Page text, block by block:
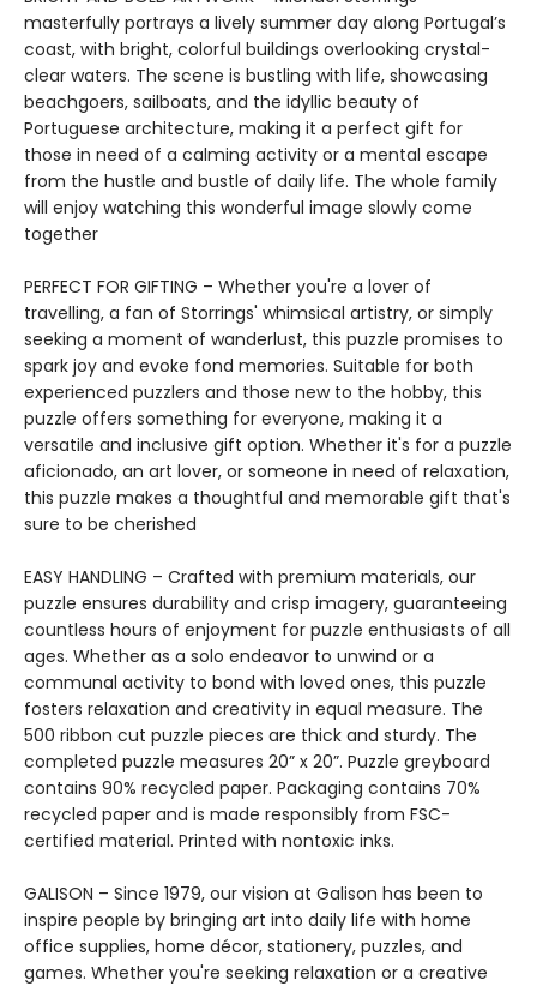
masterfully portrays a lively summer day along Portugal’s
coast, with bright, colorful buildings overlooking crystal-
clear waters. The scene is bustling with life, showcasing
beachgoers, sailboats, and the idyllic beauty of
Portuguese architecture, making it a perfect gift for
those in need of a calming activity or a mental escape
from the hustle and bustle of daily life. The whole family
will enjoy watching this wonderful image slowly come
together
PERFECT FOR GIFTING – Whether you're a lover of
travelling, a fan of Storrings' whimsical artistry, or simply
seeking a moment of wanderlust, this puzzle promises to
spark joy and evoke fond memories. Suitable for both
experienced puzzlers and those new to the hobby, this
puzzle offers something for everyone, making it a
versatile and inclusive gift option. Whether it's for a puzzle
aficionado, an art lover, or someone in need of relaxation,
this puzzle makes a thoughtful and memorable gift that's
sure to be cherished
EASY HANDLING – Crafted with premium materials, our
puzzle ensures durability and crisp imagery, guaranteeing
countless hours of enjoyment for puzzle enthusiasts of all
ages. Whether as a solo endeavor to unwind or a
communal activity to bond with loved ones, this puzzle
fosters relaxation and creativity in equal measure. The
500 ribbon cut puzzle pieces are thick and sturdy. The
completed puzzle measures 20” x 20”. Puzzle greyboard
contains 90% recycled paper. Packaging contains 70%
recycled paper and is made responsibly from FSC-
certified material. Printed with nontoxic inks.
GALISON – Since 1979, our vision at Galison has been to
inspire people by bringing art into daily life with home
office supplies, home décor, stationery, puzzles, and
games. Whether you're seeking relaxation or a creative